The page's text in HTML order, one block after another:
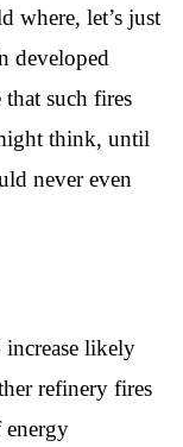
where, let’s just
developed
such fires
think, until
never even
likely
refinery fires
energy